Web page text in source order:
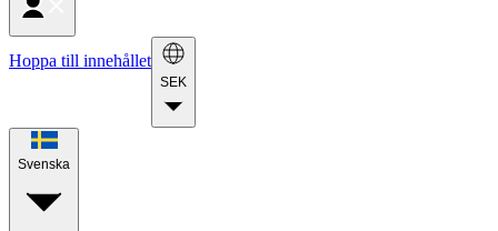
Hoppa till innehållet
SEK
Svenska